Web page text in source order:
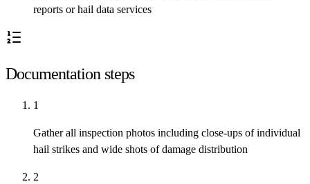
reports or hail data services
Documentation steps
1
Gather all inspection photos including close-ups of individual
hail strikes and wide shots of damage distribution
2